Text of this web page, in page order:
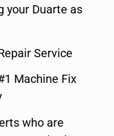
your Duarte as
Service
Machine Fix
who are